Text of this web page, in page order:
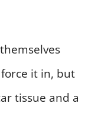
it in, but
tissue and a